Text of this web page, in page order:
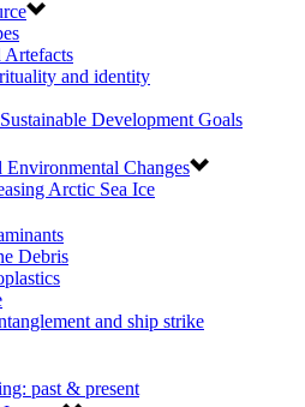
Artefacts
and identity
Development Goals
Environmental Changes
Arctic Sea Ice
Debris
and ship strike
past & present